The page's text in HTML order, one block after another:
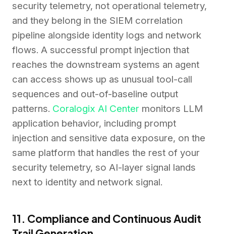
security telemetry, not operational telemetry,
and they belong in the SIEM correlation
pipeline alongside identity logs and network
flows. A successful prompt injection that
reaches the downstream systems an agent
can access shows up as unusual tool-call
sequences and out-of-baseline output
patterns. Coralogix AI Center monitors LLM
application behavior, including prompt
injection and sensitive data exposure, on the
same platform that handles the rest of your
security telemetry, so AI-layer signal lands
next to identity and network signal.
11. Compliance and Continuous Audit